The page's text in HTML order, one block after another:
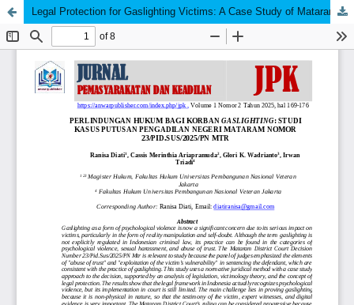
Legal Protection for Gaslighting Victims: A Case Study of Mataram District Court Decision Number 23/Pid.Sus/2025/Pn Mtr